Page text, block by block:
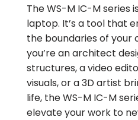
The WS-M IC-M series
laptop. It’s a tool that
the boundaries of your
you’re an architect
structures, a video
visuals, or a 3D artist
life, the WS-M IC-M
elevate your work to